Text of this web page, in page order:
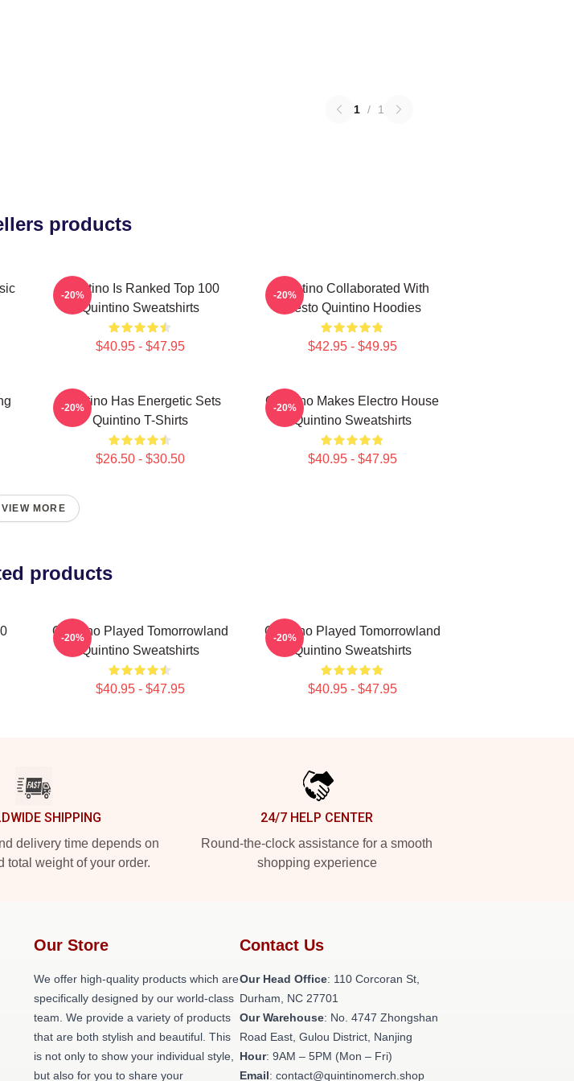
1 / 1
products
Quintino Is Ranked Top 100
Quintino Sweatshirts
$40.95 - $47.95
-20%
Quintino Collaborated With
Tiësto Quintino Hoodies
$42.95 - $49.95
-20%
Quintino Has Energetic Sets
Quintino T-Shirts
$26.50 - $30.50
-20%
Quintino Makes Electro House
Quintino Sweatshirts
$40.95 - $47.95
-20%
VIEW MORE
products
Quintino Played Tomorrowland
Quintino Sweatshirts
$40.95 - $47.95
-20%
Quintino Played Tomorrowland
Quintino Sweatshirts
$40.95 - $47.95
-20%
SHIPPING
delivery time depends on
total weight of your order.
24/7 HELP CENTER
Round-the-clock assistance for a smooth
shopping experience
Our Store
We offer high-quality products which are
specifically designed by our world-class
team. We provide a variety of products
that are both stylish and beautiful. This
is not only to show your individual style,
but also for you to share your
Contact Us
Our Head Office: 110 Corcoran St,
Durham, NC 27701
Our Warehouse: No. 4747 Zhongshan
Road East, Gulou District, Nanjing
Hour: 9AM – 5PM (Mon – Fri)
Email: contact@quintinomerch.shop